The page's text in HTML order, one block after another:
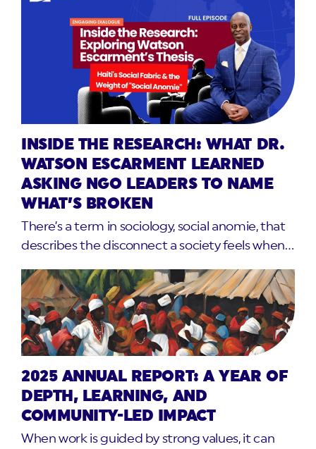
INSIDE THE RESEARCH: WHAT DR.
WATSON ESCARMENT LEARNED
ASKING NGO LEADERS TO NAME
WHAT’S BROKEN
There’s a term in sociology, social anomie, that
describes the disconnect a society feels when…
2025 ANNUAL REPORT: A YEAR OF
DEPTH, LEARNING, AND
COMMUNITY-LED IMPACT
When work is guided by strong values, it can